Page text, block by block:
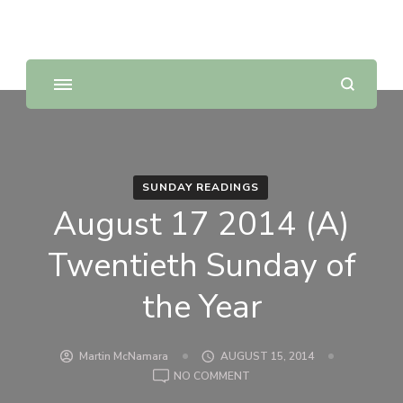
SUNDAY READINGS
August 17 2014 (A)
Twentieth Sunday of
the Year
Martin McNamara
AUGUST 15, 2014
NO COMMENT